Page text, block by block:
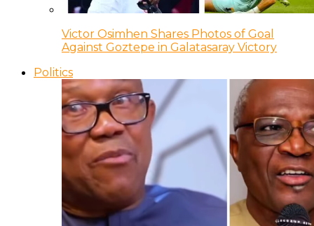
Victor Osimhen Shares Photos of Goal
Against Goztepe in Galatasaray Victory
Politics